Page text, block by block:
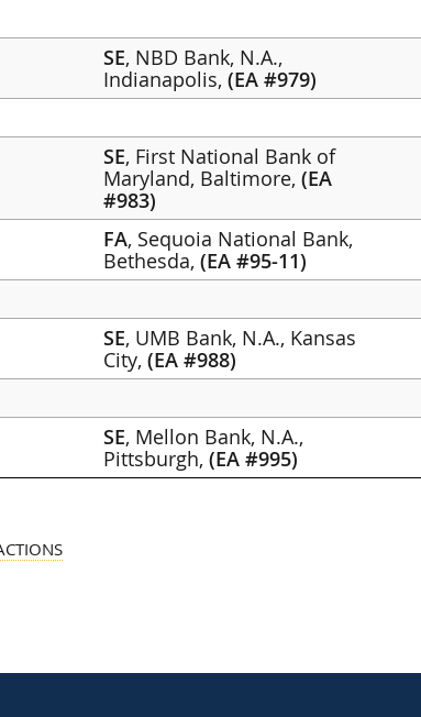
SE, NBD Bank, N.A.,
Indianapolis,(EA #979)
SE, First National Bank of
Maryland, Baltimore,(EA
#983)
FA, Sequoia National Bank,
Bethesda,(EA #95-11)
SE, UMB Bank, N.A., Kansas
City,(EA #988)
SE, Mellon Bank, N.A.,
Pittsburgh, (EA #995)